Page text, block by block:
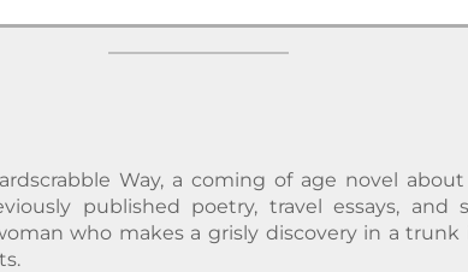
Way, a coming of age novel
published poetry, travel essays, and
who makes a grisly discovery in a trunk